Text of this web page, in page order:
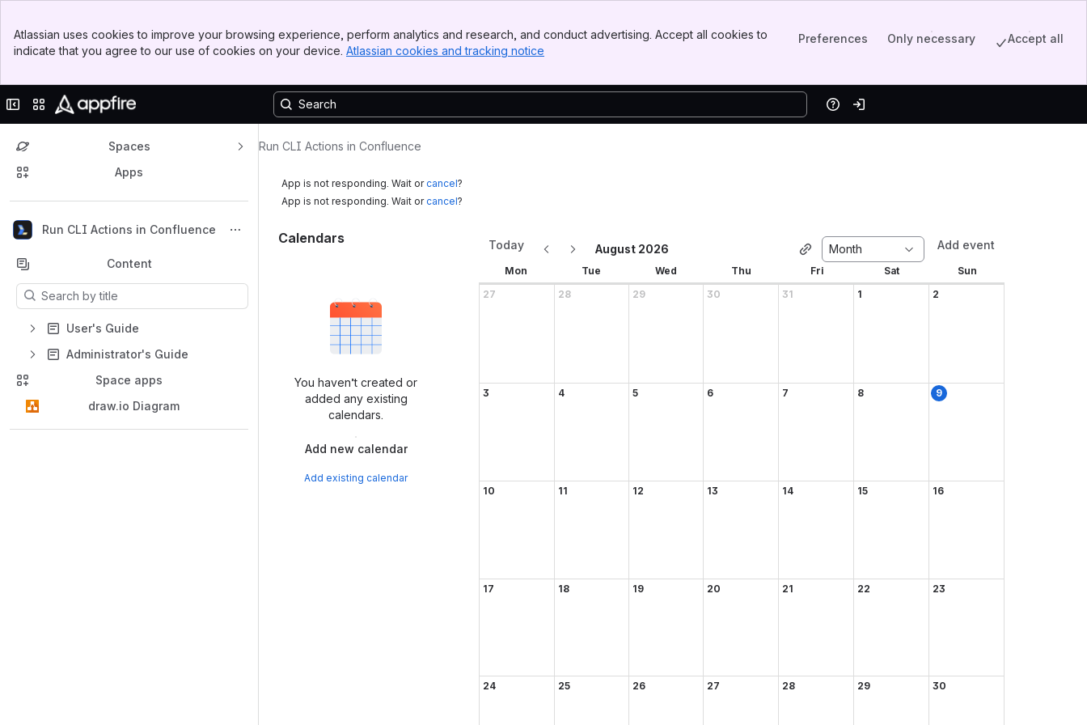
Top Bar
Sidebar
Atlassian uses cookies to improve your browsing experience, perform analytics and research, and conduct advertising. Accept all cookies to
indicate that you agree to our use of cookies on your device. Atlassian cookies and tracking notice
Preferences Only necessary Accept all
Collapse sidebar
Switch sites or apps HelpLog in
Spaces
Apps
Run CLI Actions in Confluence
Back to top
Content
Results will update as you type.
User's Guide
Administrator's Guide
Space apps
draw.io Diagram
Run CLI Actions in Confluence
App is not responding. Wait orcancel?
App is not responding. Wait orcancel?
Calendars
You haven’t created or
added any existing
calendars.
Add new calendar
Add existing calendar
Today August 2026 Month Add event
Mon Tue Wed Thu Fri Sat
Sun
27
28 29 30 31 1 2
3 4 5 6 7 8 9
10 11 12 13 14 15 16
17 18 19 20 21 22 23
24 25 26 27 28 29 30